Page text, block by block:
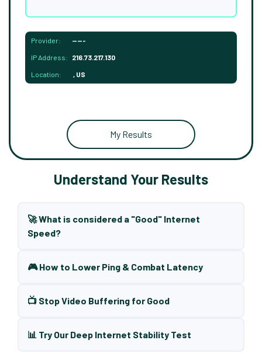
Provider: -----
IP Address: 216.73.217.130
Location: , US
My Results
Understand Your Results
🚀 What is considered a "Good" Internet
Speed?
🎮 How to Lower Ping & Combat Latency
📺 Stop Video Buffering for Good
📊 Try Our Deep Internet Stability Test